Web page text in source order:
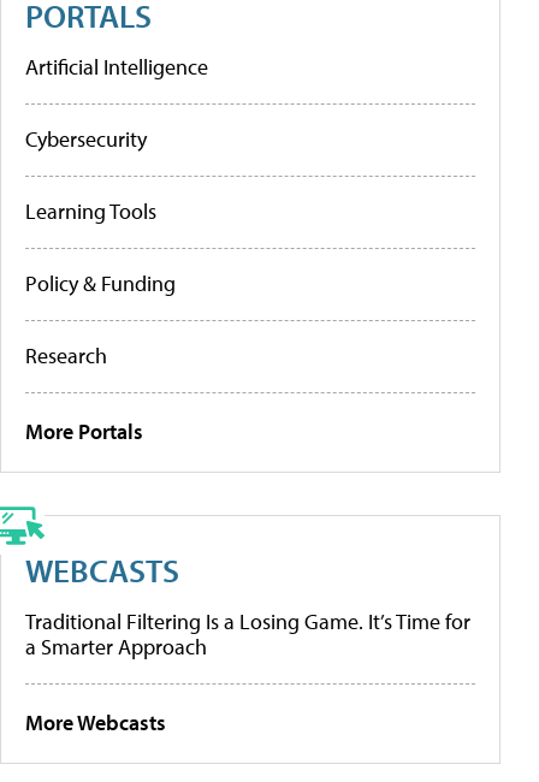
PORTALS
Artificial Intelligence
Cybersecurity
Learning Tools
Policy & Funding
Research
More Portals
WEBCASTS
Traditional Filtering Is a Losing Game. It’s Time for
a Smarter Approach
More Webcasts